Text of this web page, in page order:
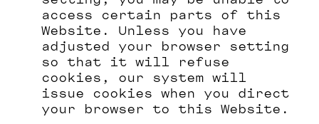
access certain parts of this
Website. Unless you have
adjusted your browser setting
so that it will refuse
cookies, our system will
issue cookies when you direct
your browser to this Website.